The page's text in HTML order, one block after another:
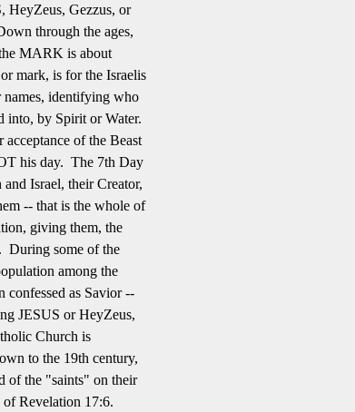
HeyZeus, Gezzus, or
through the ages,
MARK is about
mark, is for the Israelis
identifying who
into, by Spirit or Water.
of the Beast
his day. The 7th Day
Israel, their Creator,
-- that is the whole of
giving them, the
During some of the
among the
confessed as Savior --
JESUS or HeyZeus,
Church is
to the 19th century,
of the "saints" on their
Revelation 17:6.